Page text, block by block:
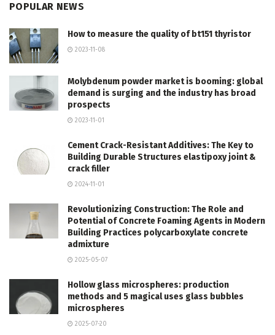
POPULAR NEWS
How to measure the quality of bt151 thyristor
2023-11-08
Molybdenum powder market is booming: global
demand is surging and the industry has broad
prospects
2023-11-01
Cement Crack-Resistant Additives: The Key to
Building Durable Structures elastipoxy joint &
crack filler
2024-11-01
Revolutionizing Construction: The Role and
Potential of Concrete Foaming Agents in Modern
Building Practices polycarboxylate concrete
admixture
2025-05-07
Hollow glass microspheres: production
methods and 5 magical uses glass bubbles
microspheres
2025-07-20